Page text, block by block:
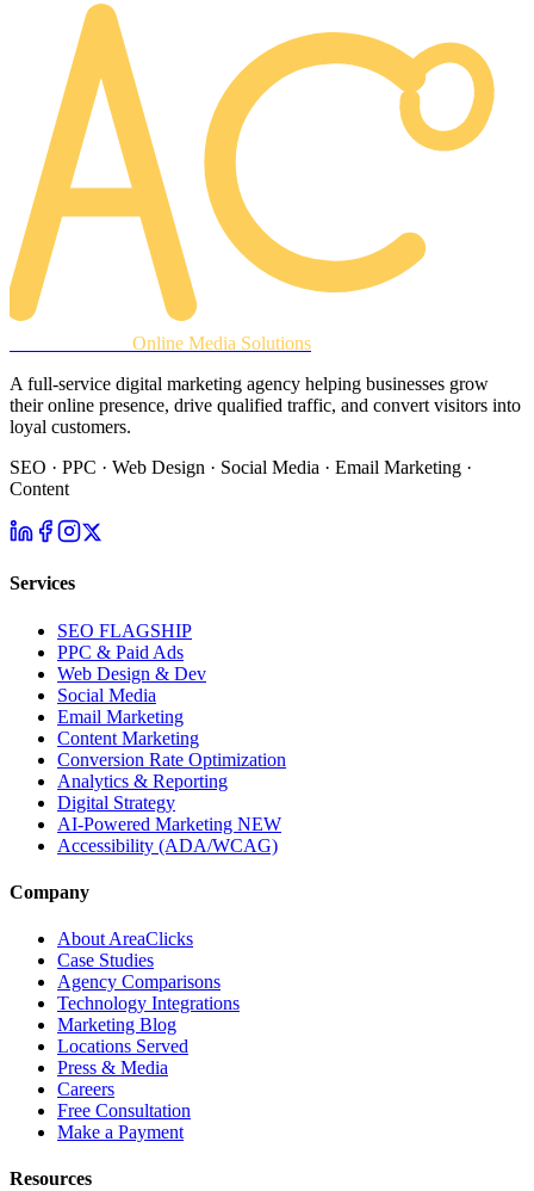
Online Media Solutions
A full-service digital marketing agency helping businesses grow
their online presence, drive qualified traffic, and convert visitors into
loyal customers.
SEO · PPC · Web Design · Social Media · Email Marketing ·
Content
Services
SEO FLAGSHIP
PPC & Paid Ads
Web Design & Dev
Social Media
Email Marketing
Content Marketing
Conversion Rate Optimization
Analytics & Reporting
Digital Strategy
AI-Powered Marketing NEW
Accessibility (ADA/WCAG)
Company
About AreaClicks
Case Studies
Agency Comparisons
Technology Integrations
Marketing Blog
Locations Served
Press & Media
Careers
Free Consultation
Make a Payment
Resources